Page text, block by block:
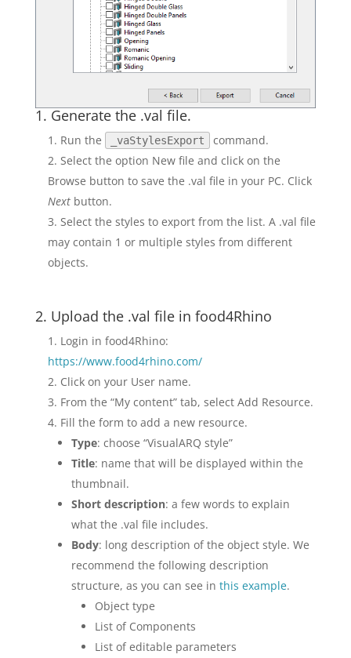
1. Generate the .val file.
Run the _vaStylesExport
command.
Select the option New file and click on the
Browse button to save the .val file in your PC. Click
Nextbutton.
Select the styles to export from the list. A .val file
may contain 1 or multiple styles from different
objects.
2. Upload the .val file in food4Rhino
Login in food4Rhino:
https://www.food4rhino.com/
Click on your User name.
From the “My content” tab, select Add Resource.
Fill the form to add a new resource.
Type: choose “VisualARQ style”
Title: name that will be displayed within the
thumbnail.
Short description: a few words to explain
what the .val file includes.
Body: long description of the object style. We
recommend the following description
structure, as you can see in this example.
Object type
List of Components
List of editable parameters